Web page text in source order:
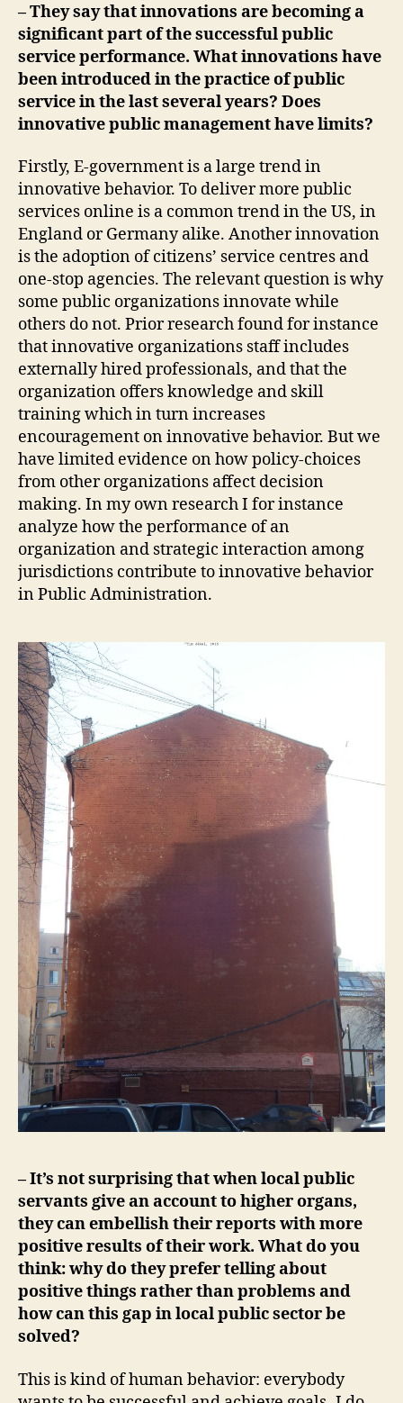
– They say that innovations are becoming a
significant part of the successful public
service performance. What innovations have
been introduced in the practice of public
service in the last several years? Does
innovative public management have limits?
Firstly, E-government is a large trend in
innovative behavior. To deliver more public
services online is a common trend in the US, in
England or Germany alike. Another innovation
is the adoption of citizens’ service centres and
one-stop agencies. The relevant question is why
some public organizations innovate while
others do not. Prior research found for instance
that innovative organizations staff includes
externally hired professionals, and that the
organization offers knowledge and skill
training which in turn increases
encouragement on innovative behavior. But we
have limited evidence on how policy-choices
from other organizations affect decision
making. In my own research I for instance
analyze how the performance of an
organization and strategic interaction among
jurisdictions contribute to innovative behavior
in Public Administration.
– It’s not surprising that when local public
servants give an account to higher organs,
they can embellish their reports with more
positive results of their work. What do you
think: why do they prefer telling about
positive things rather than problems and
how can this gap in local public sector be
solved?
This is kind of human behavior: everybody